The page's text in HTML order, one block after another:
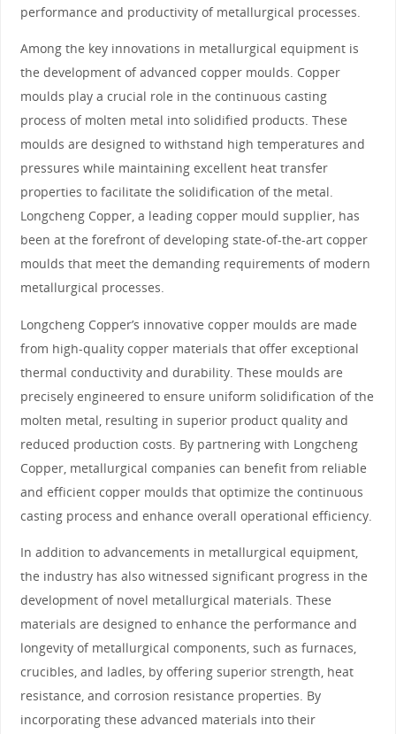
performance and productivity of metallurgical processes.
Among the key innovations in metallurgical equipment is
the development of advanced copper moulds. Copper
moulds play a crucial role in the continuous casting
process of molten metal into solidified products. These
moulds are designed to withstand high temperatures and
pressures while maintaining excellent heat transfer
properties to facilitate the solidification of the metal.
Longcheng Copper, a leading copper mould supplier, has
been at the forefront of developing state-of-the-art copper
moulds that meet the demanding requirements of modern
metallurgical processes.
Longcheng Copper’s innovative copper moulds are made
from high-quality copper materials that offer exceptional
thermal conductivity and durability. These moulds are
precisely engineered to ensure uniform solidification of the
molten metal, resulting in superior product quality and
reduced production costs. By partnering with Longcheng
Copper, metallurgical companies can benefit from reliable
and efficient copper moulds that optimize the continuous
casting process and enhance overall operational efficiency.
In addition to advancements in metallurgical equipment,
the industry has also witnessed significant progress in the
development of novel metallurgical materials. These
materials are designed to enhance the performance and
longevity of metallurgical components, such as furnaces,
crucibles, and ladles, by offering superior strength, heat
resistance, and corrosion resistance properties. By
incorporating these advanced materials into their